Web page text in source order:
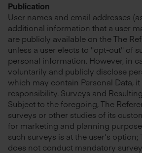
Publication
User names and email addresses
additional information that a user
are publicly available on the The
unless a user elects to "opt-out" of
personal information. However, in
voluntarily and publicly disclose
which may contain Personal Data,
responsibility. Surveys and
Subject to the foregoing, The
surveys or other studies of its
for marketing and planning
such surveys is at the user's option;
does not conduct mandatory